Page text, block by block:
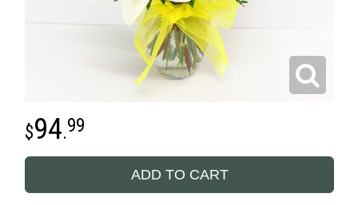
94.99
ADD TO CART